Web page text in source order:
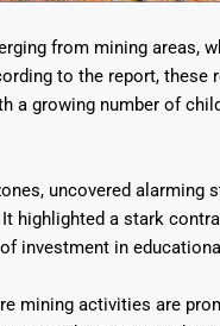
from mining areas,
to the report, these
a growing number of
uncovered alarming
highlighted a stark
investment in
mining activities are